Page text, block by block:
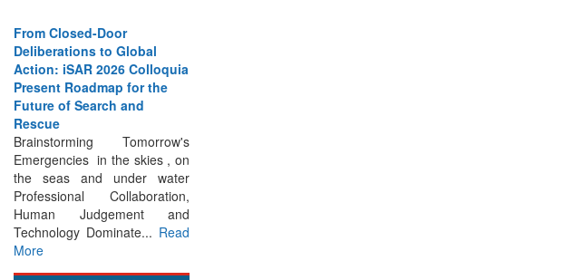
Deliberations to Global
Action: iSAR 2026 Colloquia
Present Roadmap for the
Future of Search and
Rescue
Brainstorming Tomorrow's
Emergencies in the skies , on
the seas and under water
Professional Collaboration,
Human Judgement and
Technology Dominate...
Read
More